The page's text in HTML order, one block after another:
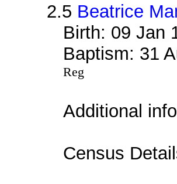
2.5 Beatrice
Birth: 09 Jan
Baptism: 31
Reg
Additional
Census